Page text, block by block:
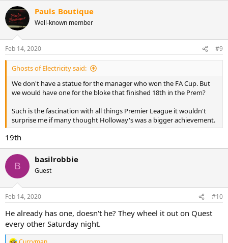
c
t
i
s
:
Pauls_Boutique
Well-known member
Feb 14, 2020 #9
Ghosts of Electricity said:
We don't have a statue for the manager who won the FA Cup. But
we would have one for the bloke that finished 18th in the Prem?
Such is the fascination with all things Premier League it wouldn't
surprise me if many thought Holloway's was a bigger achievement.
19th
B
basilrobbie
Guest
Feb 14, 2020 #10
He already has one, doesn't he? They wheel it out on Quest
every other Saturday night.